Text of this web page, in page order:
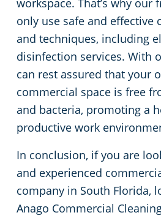
workspace. That’s why our
only use safe and effective
and techniques, including
disinfection services. With
can rest assured that your
commercial space is free
and bacteria, promoting a
productive work
In conclusion, if you are
and experienced
company in South Florida,
Anago Commercial